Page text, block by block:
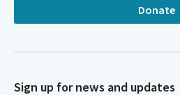
the students from CSU Stanislaus in
give them a Senate welcome. Now,
and former Senator and former
the floor. And Mayor Pro Tim of
Donate
Sign up for news and updates